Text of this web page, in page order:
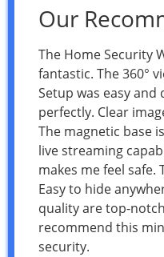
Our
The Home Security
fantastic. The 360°
Setup was easy
perfectly. Clear
The magnetic base
live streaming
makes me feel safe.
Easy to hide
quality are top-
recommend this
security.